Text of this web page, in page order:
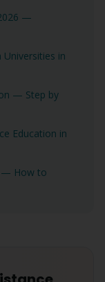
—
Universities in
— Step by
Education in
— How to